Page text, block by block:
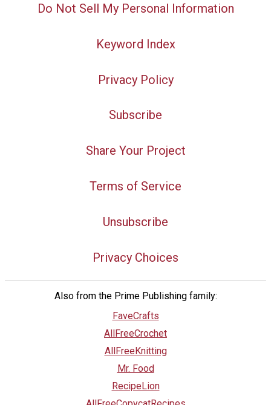
Do Not Sell My Personal Information
Keyword Index
Privacy Policy
Subscribe
Share Your Project
Terms of Service
Unsubscribe
Privacy Choices
Also from the Prime Publishing family:
FaveCrafts
AllFreeCrochet
AllFreeKnitting
Mr. Food
RecipeLion